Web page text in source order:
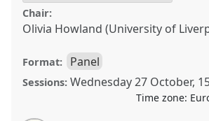
Chair:
Olivia Howland (University of
Format: Panel
Sessions: Wednesday 27 October,
Time zone: